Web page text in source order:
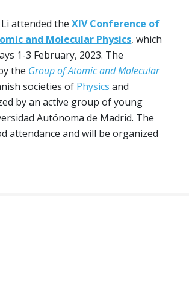
attended the XIV Conference of
and Molecular Physics, which
1-3 February, 2023. The
the Group of Atomic and Molecular
societies of Physics and
by an active group of young
Autónoma de Madrid. The
attendance and will be organized